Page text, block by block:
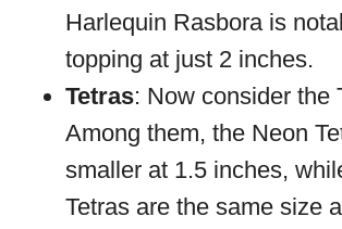
Harlequin Rasbora is
topping at just 2 inches.
Tetras: Now consider the
Among them, the Neon
smaller at 1.5 inches,
Tetras are the same size